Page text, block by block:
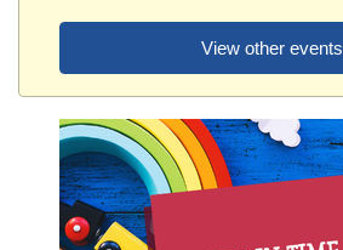
View other events